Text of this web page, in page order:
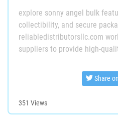
explore sonny angel bulk
collectibility, and secure
reliabledistributorsllc.com
suppliers to provide high-
Share
351 Views